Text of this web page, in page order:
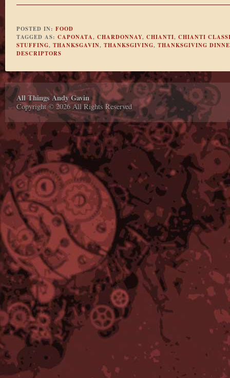
POSTED IN: FOOD
TAGGED AS: CAPONATA, CHARDONNAY, CHIANTI, CHIANTI
STUFFING, THANKSGAVIN, THANKSGIVING, THANKSGIVING
DESCRIPTORS
All Things Andy Gavin
Copyright © 2026 All Rights Reserved